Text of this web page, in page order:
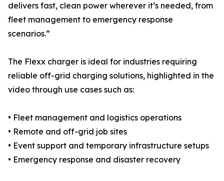
delivers fast, clean power wherever it’s needed, from
fleet management to emergency response
scenarios.”
The Flexx charger is ideal for industries requiring
reliable off-grid charging solutions, highlighted in the
video through use cases such as:
• Fleet management and logistics operations
• Remote and off-grid job sites
• Event support and temporary infrastructure setups
• Emergency response and disaster recovery